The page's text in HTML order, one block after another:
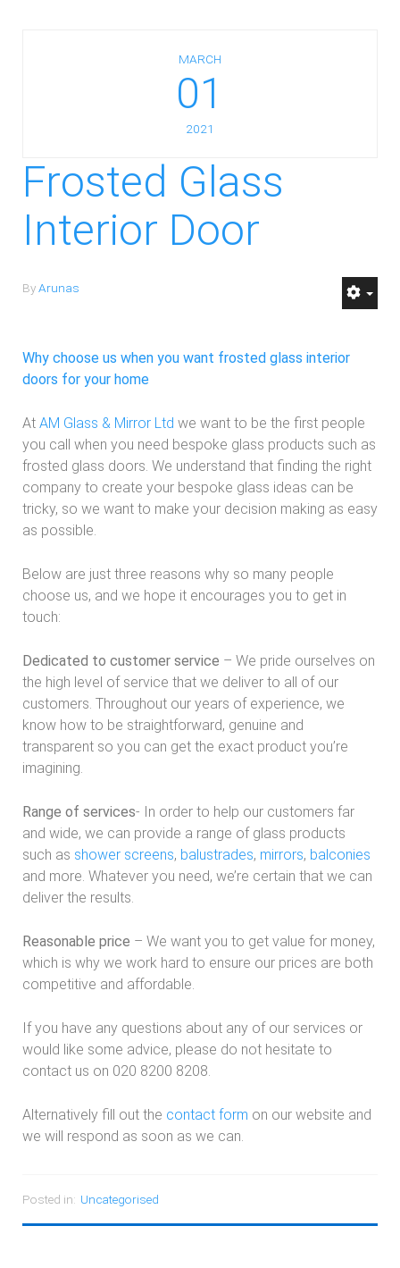
MARCH
01
2021
Frosted Glass
Interior Door
ByArunas
Why choose us when you want frosted glass interior
doors for your home
At AM Glass & Mirror Ltd we want to be the first people
you call when you need bespoke glass products such as
frosted glass doors. We understand that finding the right
company to create your bespoke glass ideas can be
tricky, so we want to make your decision making as easy
as possible.
Below are just three reasons why so many people
choose us, and we hope it encourages you to get in
touch:
Dedicated to customer service – We pride ourselves on
the high level of service that we deliver to all of our
customers. Throughout our years of experience, we
know how to be straightforward, genuine and
transparent so you can get the exact product you’re
imagining.
Range of services- In order to help our customers far
and wide, we can provide a range of glass products
such as shower screens, balustrades, mirrors, balconies
and more. Whatever you need, we’re certain that we can
deliver the results.
Reasonable price – We want you to get value for money,
which is why we work hard to ensure our prices are both
competitive and affordable.
If you have any questions about any of our services or
would like some advice, please do not hesitate to
contact us on 020 8200 8208.
Alternatively fill out the contact form on our website and
we will respond as soon as we can.
Posted in: Uncategorised